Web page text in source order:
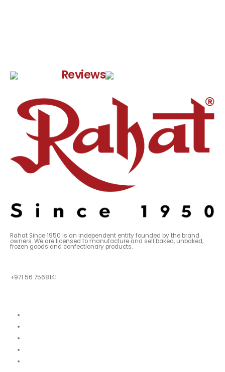
Reviews
Rahat Since 1950 is an independent entity founded by the brand
owners. We are licensed to manufacture and sell baked, unbaked,
frozen goods and confectionary products.
+971 56 7568141